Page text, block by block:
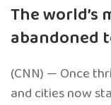
The world’s
abandoned
(CNN) — Once
and cities now